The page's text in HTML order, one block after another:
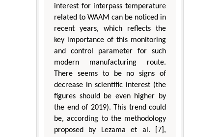
interest for interpass temperature
related to WAAM can be noticed in
recent years, which reflects the
key importance of this monitoring
and control parameter for such
modern manufacturing route.
There seems to be no signs of
decrease in scientific interest (the
figures should be even higher by
the end of 2019). This trend could
be, according to the methodology
proposed by Lezama et al. [7],